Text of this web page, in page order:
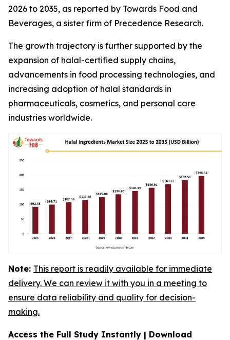
2026 to 2035, as reported by Towards Food and
Beverages, a sister firm of Precedence Research.
The growth trajectory is further supported by the
expansion of halal-certified supply chains,
advancements in food processing technologies, and
increasing adoption of halal standards in
pharmaceuticals, cosmetics, and personal care
industries worldwide.
Note: This report is readily available for immediate
delivery. We can review it with you in a meeting to
ensure data reliability and quality for decision-
making.
Access the Full Study Instantly | Download